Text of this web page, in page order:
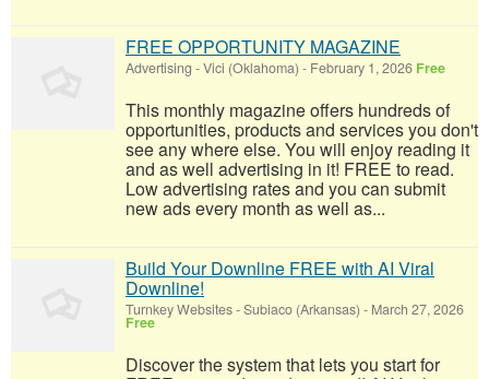
FREE OPPORTUNITY MAGAZINE
Advertising -Vici (Oklahoma) - February 1, 2026 Free
This monthly magazine offers hundreds of
opportunities, products and services you don't
see any where else. You will enjoy reading it
and as well advertising in it! FREE to read.
Low advertising rates and you can submit
new ads every month as well as...
Build Your Downline FREE with AI Viral
Downline!
Turnkey Websites-Subiaco (Arkansas) - March 27, 2026
Free
Discover the system that lets you start for